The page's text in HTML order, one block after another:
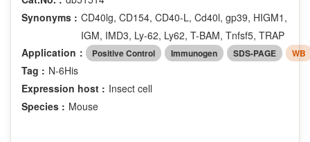
Synonyms : CD40lg, CD154, CD40-L, Cd40l, gp39, HIGM1,
IGM, IMD3, Ly-62, Ly62, T-BAM, Tnfsf5, TRAP
Application：
Positive Control Immunogen SDS-PAGE WB
Tag : N-6His
Expression host : Insect cell
Species : Mouse